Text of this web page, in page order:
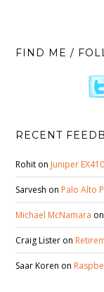
FIND ME /
RECENT
Rohit on Juniper
Sarvesh on Palo Alto
Michael McNamara on
Craig Lister on
Saar Koren on